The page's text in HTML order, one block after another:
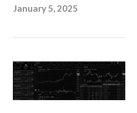
January 5, 2025